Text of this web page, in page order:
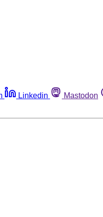
Linkedin Mastodon